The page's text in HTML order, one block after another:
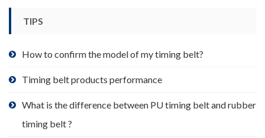
product
page
TIPS
How to confirm the model of my timing belt?
Timing belt products performance
What is the difference between PU timing belt and rubber
timing belt ?